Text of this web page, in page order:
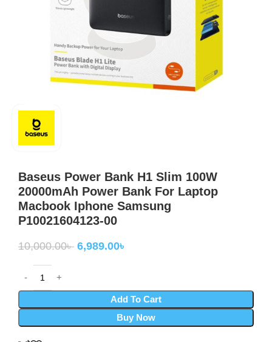
Baseus Power Bank H1 Slim 100W
20000mAh Power Bank For Laptop
Macbook Iphone Samsung
P10021604123-00
10,000.00৳ 6,989.00৳
Add To Cart
Buy Now